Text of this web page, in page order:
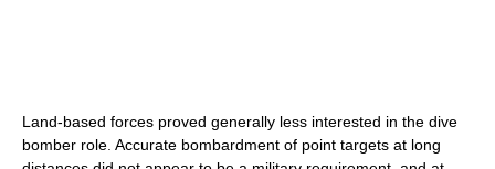
Land-based forces proved generally less interested in the dive
bomber role. Accurate bombardment of point targets at long